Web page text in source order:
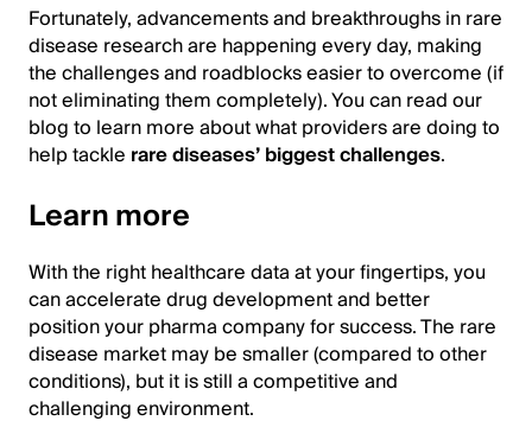
Fortunately, advancements and breakthroughs in rare
disease research are happening every day, making
the challenges and roadblocks easier to overcome (if
not eliminating them completely). You can read our
blog to learn more about what providers are doing to
help tackle rare diseases’ biggest challenges.
Learn more
With the right healthcare data at your fingertips, you
can accelerate drug development and better
position your pharma company for success. The rare
disease market may be smaller (compared to other
conditions), but it is still a competitive and
challenging environment.